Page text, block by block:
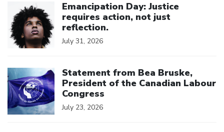
Emancipation Day: Justice
requires action, not just
reflection.
July 31, 2026
Statement from Bea Bruske,
President of the Canadian Labour
Congress
July 23, 2026